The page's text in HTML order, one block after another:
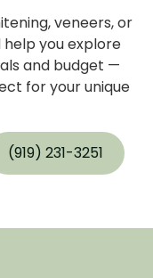
veneers, or
you explore
and budget —
for your unique
(919) 231-3251